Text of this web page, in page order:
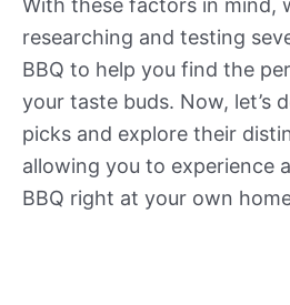
researching and testing
BBQ to help you find the
your taste buds. Now, let’s
picks and explore their
allowing you to experience
BBQ right at your own